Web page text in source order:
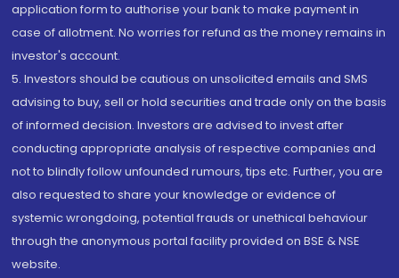
application form to authorise your bank to make payment in
case of allotment. No worries for refund as the money remains in
investor's account.
5. Investors should be cautious on unsolicited emails and SMS
advising to buy, sell or hold securities and trade only on the basis
of informed decision. Investors are advised to invest after
conducting appropriate analysis of respective companies and
not to blindly follow unfounded rumours, tips etc. Further, you are
also requested to share your knowledge or evidence of
systemic wrongdoing, potential frauds or unethical behaviour
through the anonymous portal facility provided on BSE & NSE
website.